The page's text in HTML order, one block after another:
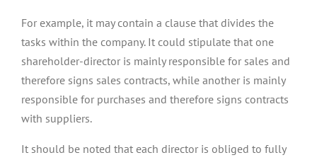
For example, it may contain a clause that divides the
tasks within the company. It could stipulate that one
shareholder-director is mainly responsible for sales and
therefore signs sales contracts, while another is mainly
responsible for purchases and therefore signs contracts
with suppliers.
It should be noted that each director is obliged to fully